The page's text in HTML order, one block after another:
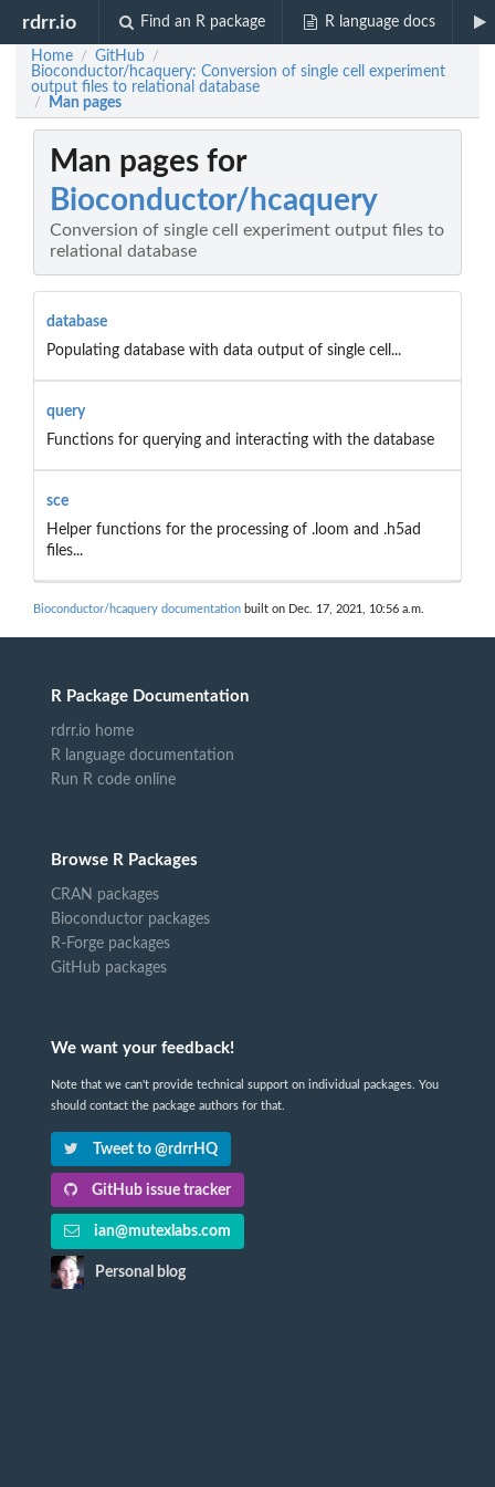
rdrr.io Find an R package R language docs
Home / GitHub /
Bioconductor/hcaquery: Conversion of single cell experiment
output files to relational database
/ Man pages
Man pages for
Bioconductor/hcaquery
Conversion of single cell experiment output files to
relational database
database
Populating database with data output of single cell...
query
Functions for querying and interacting with the database
sce
Helper functions for the processing of .loom and .h5ad
files...
Bioconductor/hcaquery documentation built on Dec. 17, 2021, 10:56 a.m.
R Package Documentation
rdrr.io home
R language documentation
Run R code online
Browse R Packages
CRAN packages
Bioconductor packages
R-Forge packages
GitHub packages
We want your feedback!
Note that we can't provide technical support on individual packages. You
should contact the package authors for that.
Tweet to @rdrrHQ
GitHub issue tracker
ian@mutexlabs.com
Personal blog